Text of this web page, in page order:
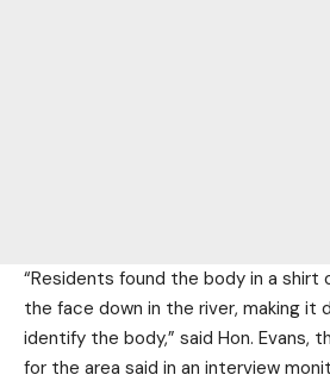
“Residents found the body in a shirt
the face down in the river, making
identify the body,” said Hon. Evans,
for the area said in an interview